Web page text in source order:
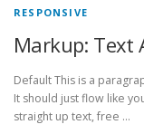
RESPONSIVE
Markup: Text
Default This is a
It should just flow like
straight up text, free …